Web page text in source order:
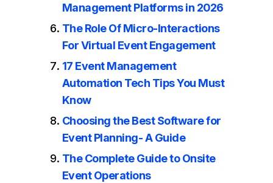
Management Platforms in 2026
The Role Of Micro-Interactions
For Virtual Event Engagement
17 Event Management
Automation Tech Tips You Must
Know
Choosing the Best Software for
Event Planning- A Guide
The Complete Guide to Onsite
Event Operations